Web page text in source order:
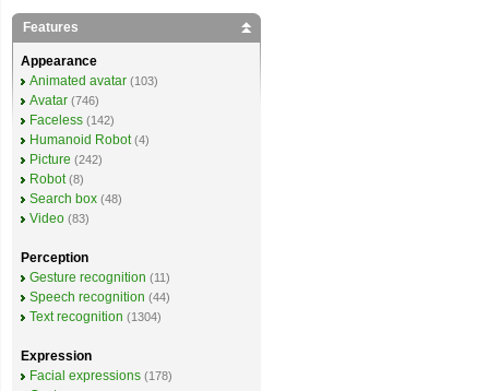
Features
Appearance
Animated avatar (103)
Avatar (746)
Faceless (142)
Humanoid Robot (4)
Picture (242)
Robot (8)
Search box (48)
Video (83)
Perception
Gesture recognition (11)
Speech recognition (44)
Text recognition (1304)
Expression
Facial expressions (178)